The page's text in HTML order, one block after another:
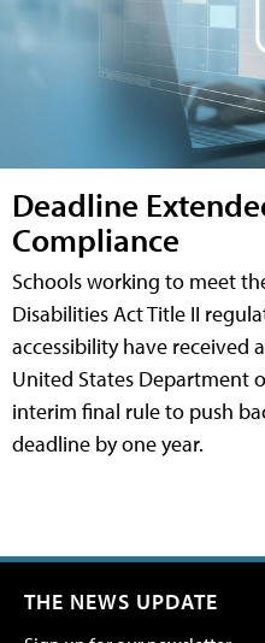
Deadline
Compliance
Schools working to meet
Disabilities Act Title II
accessibility have received
United States Department
interim final rule to push
deadline by one year.
THE NEWS UPDATE